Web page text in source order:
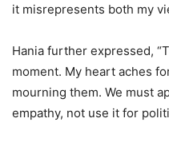
it misrepresents both my
Hania further expressed,
moment. My heart aches
mourning them. We must
empathy, not use it for